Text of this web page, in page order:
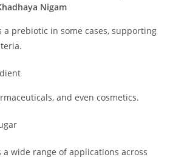
Nigam
a prebiotic in some cases, supporting
and even cosmetics.
a wide range of applications across